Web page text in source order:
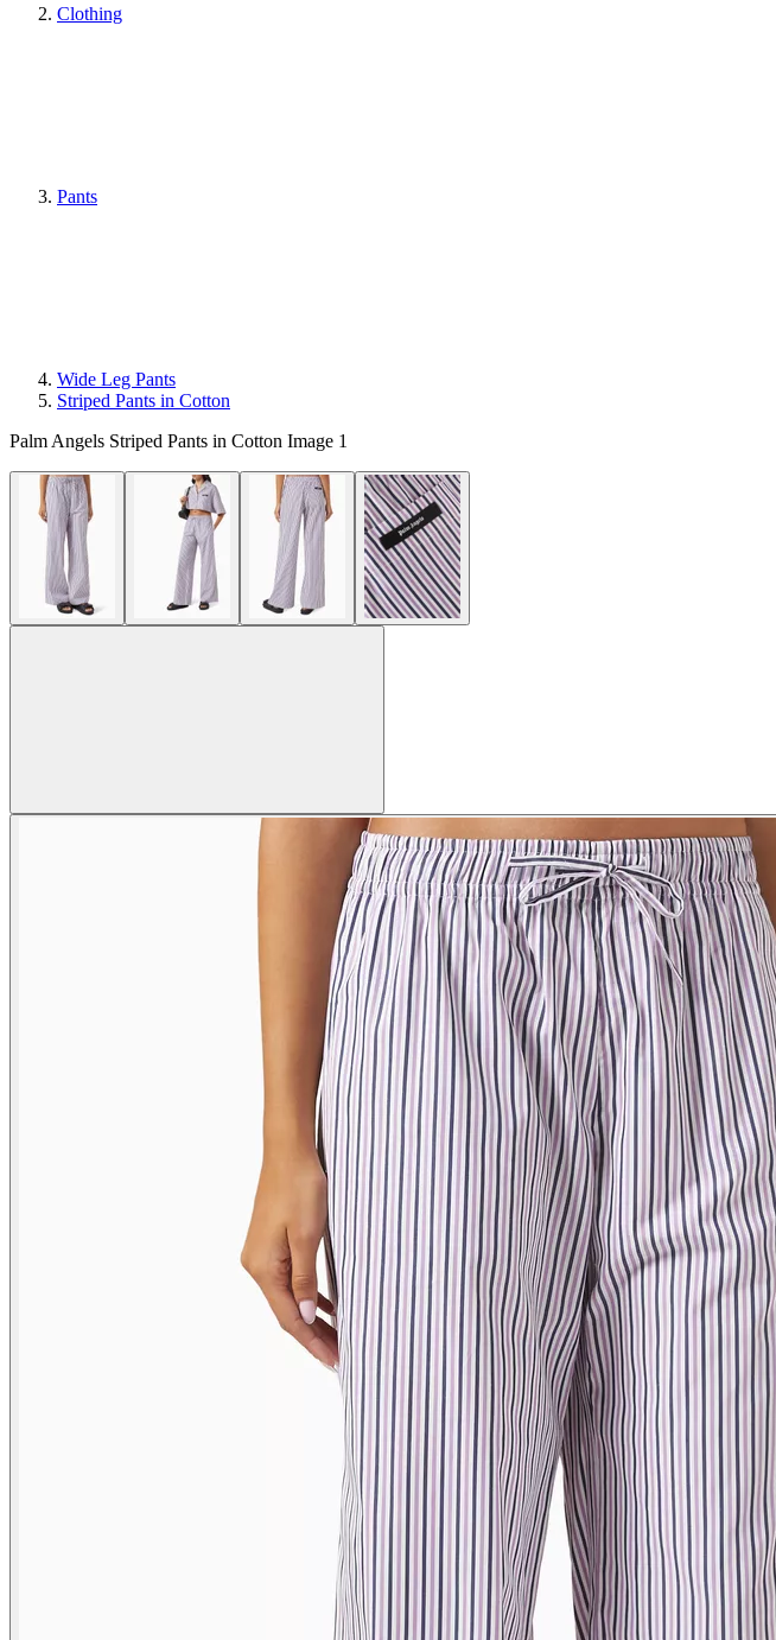
Clothing
Pants
Wide Leg Pants
Striped Pants in Cotton
Palm Angels Striped Pants in Cotton Image 1